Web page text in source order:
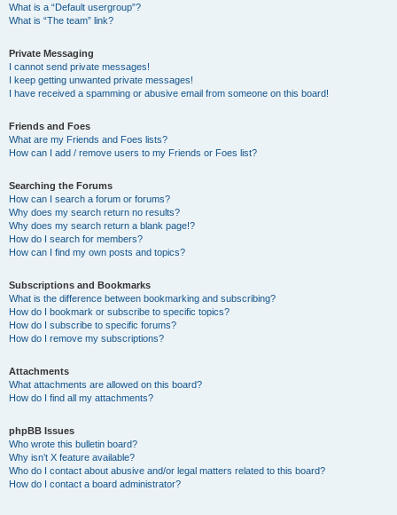
What is a “Default usergroup”?
What is “The team” link?
Private Messaging
I cannot send private messages!
I keep getting unwanted private messages!
I have received a spamming or abusive email from someone on this board!
Friends and Foes
What are my Friends and Foes lists?
How can I add / remove users to my Friends or Foes list?
Searching the Forums
How can I search a forum or forums?
Why does my search return no results?
Why does my search return a blank page!?
How do I search for members?
How can I find my own posts and topics?
Subscriptions and Bookmarks
What is the difference between bookmarking and subscribing?
How do I bookmark or subscribe to specific topics?
How do I subscribe to specific forums?
How do I remove my subscriptions?
Attachments
What attachments are allowed on this board?
How do I find all my attachments?
phpBB Issues
Who wrote this bulletin board?
Why isn’t X feature available?
Who do I contact about abusive and/or legal matters related to this board?
How do I contact a board administrator?